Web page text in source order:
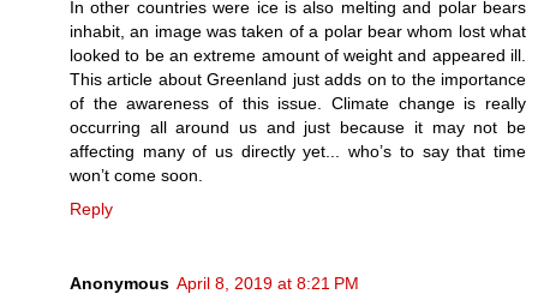
In other countries were ice is also melting and polar bears
inhabit, an image was taken of a polar bear whom lost what
looked to be an extreme amount of weight and appeared ill.
This article about Greenland just adds on to the importance
of the awareness of this issue. Climate change is really
occurring all around us and just because it may not be
affecting many of us directly yet... who’s to say that time
won’t come soon.
Reply
Anonymous April 8, 2019 at 8:21 PM